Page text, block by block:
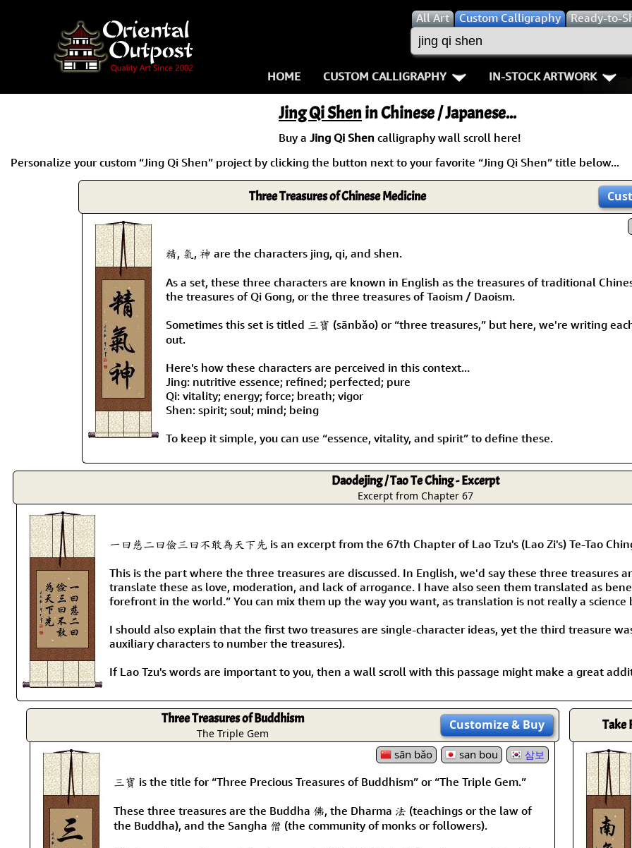
AllArt Custom Calligraphy Ready-to-
HOME CUSTOM CALLIGRAPHY
Key Pages
Names in Chinese
Names in Japanese
Martial Arts
Samples Images
How We Build Wall Scrolls
Size & Price Info
Bushido /
Double
Fall Down
No Mind /
Peace /
IN-STOCK ARTWORK
Warriors / Samurai
Buddhist Deities
Women / Geisha /
Women depicted in
People on Woodblock
Jing Qi Shenin Chinese / Japanese...
Buy a Jing Qi Shencalligraphy wall scroll here!
Personalize your custom “Jing Qi Shen” project by clicking the button next to your favorite “Jing Qi Shen” title below...
Three Treasures of Chinese Medicine
精, 氣, 神 are the characters jing, qi, and shen.
As a set, these three characters are known in English as the treasures of traditional
the treasures of Qi Gong, or the three treasures of Taoism / Daoism.
Sometimes this set is titled 三寶 (sānbǎo) or “three treasures,” but here, we're writing
out.
Here's how these characters are perceived in this context...
Jing: nutritive essence; refined; perfected; pure
Qi: vitality; energy; force; breath; vigor
Shen: spirit; soul; mind; being
To keep it simple, you can use “essence, vitality, and spirit” to define these.
Daodejing / Tao Te Ching - Excerpt
Excerpt from Chapter 67
一曰慈二曰儉三曰不敢為天下先 is an excerpt from the 67th Chapter of Lao Tzu's (Lao Zi's) Te-Tao
This is the part where the three treasures are discussed. In English, we'd say these three treasures
translate these as love, moderation, and lack of arrogance. I have also seen them translated as
forefront in the world.” You can mix them up the way you want, as translation is not really a
I should also explain that the first two treasures are single-character ideas, yet the third treasure
auxiliary characters to number the treasures).
If Lao Tzu's words are important to you, then a wall scroll with this passage might make a great
Three Treasures of Buddhism
The Triple Gem
Customize& Buy
sān bǎo san bou 삼보
三寶 is the title for “Three Precious Treasures of Buddhism” or “The Triple Gem.”
These three treasures are the Buddha 佛, the Dharma 法 (teachings or the law of
the Buddha), and the Sangha 僧 (the community of monks or followers).
Take